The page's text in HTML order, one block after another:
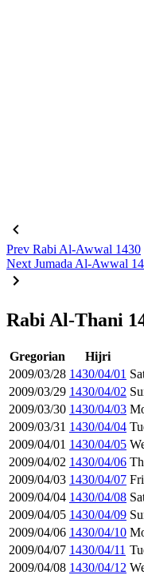
Prev Rabi Al-Awwal 1430
Next Jumada Al-Awwal
Rabi Al-Thani
Gregorian Hijri
2009/03/28 1430/04/01
2009/03/29 1430/04/02
2009/03/30 1430/04/03
2009/03/31 1430/04/04
2009/04/01 1430/04/05
2009/04/02 1430/04/06
2009/04/03 1430/04/07
2009/04/04 1430/04/08
2009/04/05 1430/04/09
2009/04/06 1430/04/10
2009/04/07 1430/04/11
2009/04/08 1430/04/12